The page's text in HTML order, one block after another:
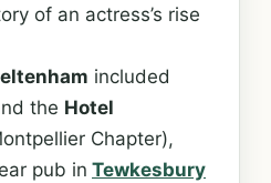
of an actress’s rise
included
the Hotel
Chapter),
pub in Tewkesbury